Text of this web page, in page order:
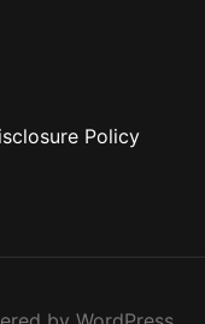
Policy